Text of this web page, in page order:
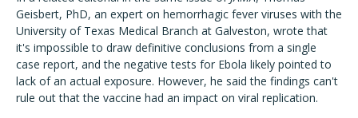
Geisbert, PhD, an expert on hemorrhagic fever viruses with the
University of Texas Medical Branch at Galveston, wrote that
it's impossible to draw definitive conclusions from a single
case report, and the negative tests for Ebola likely pointed to
lack of an actual exposure. However, he said the findings can't
rule out that the vaccine had an impact on viral replication.